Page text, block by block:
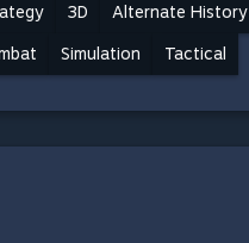
3D Alternate History
Simulation Tactical